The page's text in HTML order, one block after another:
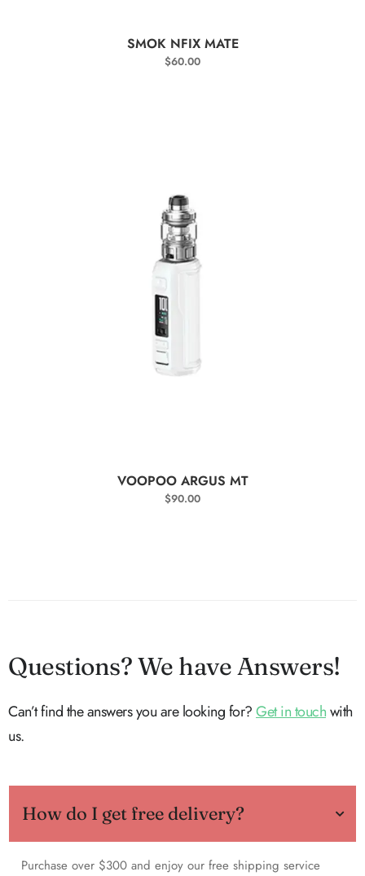
SELECT OPTIONS
SMOK NFIX MATE
$60.00
SELECT OPTIONS
VOOPOO ARGUS MT
$90.00
Questions? We have Answers!
Can’t find the answers you are looking for?Get in touchwith
us.
How do I get free delivery?
Purchase over $300 and enjoy our free shipping service